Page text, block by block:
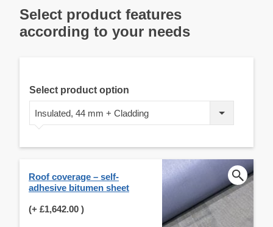
Select product features
according to your needs
Select product option
Insulated, 44 mm + Cladding
Roof coverage – self-
adhesive bitumen sheet
(+ £1,642.00 )